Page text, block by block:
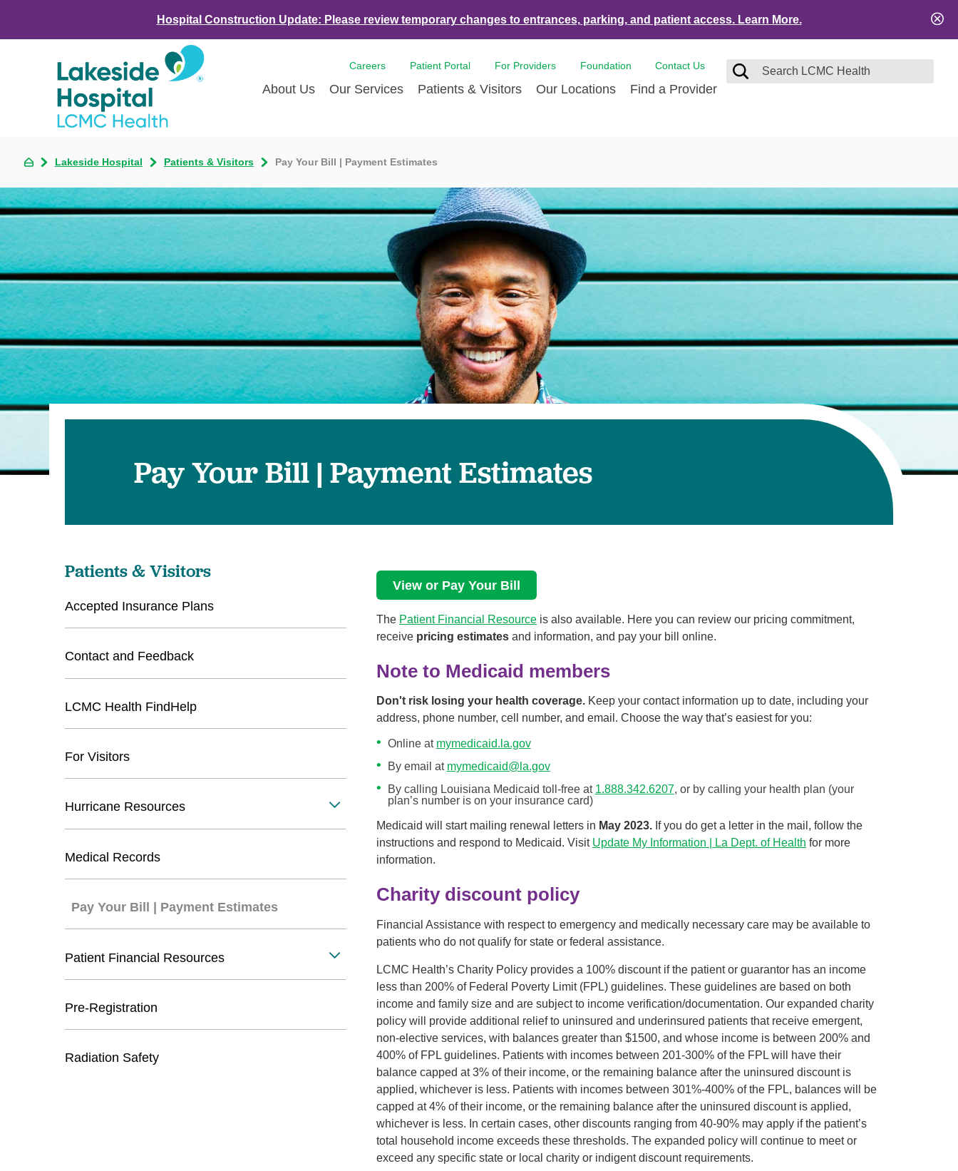
Hospital Construction Update: Please review temporary changes to entrances, parking, and patient access. Learn More.
Careers Patient Portal For Providers Foundation Contact Us
About Us
LCMC Health and Tulane University
Announce Partnership
Newsroom
Community Health Needs
Assessment
Our Services
Ear Nose Throat
Endoscopy
Eye Care
Heart Care
Imaging Services
LCMC Health Tulane Weight Loss
Center
Pediatric Care
Pulmonary Respiratory Care
Rehabilitation Services
Surgical Care
Women's Health
Patients & Visitors
Hurricane Resources
Pay Your Bill | Payment Estimates
Patient Financial Resources
Pre-Registration
Our Locations Find a Provider
Lakeside Hospital Patients & Visitors Pay Your Bill | Payment Estimates
Pay Your Bill | Payment Estimates
View or Pay Your Bill
The Patient Financial Resource is also available. Here you can review our pricing commitment,
receive pricing estimates and information, and pay your bill online.
Note to Medicaid members
Don't risk losing your health coverage. Keep your contact information up to date, including your
address, phone number, cell number, and email. Choose the way that’s easiest for you:
Online at mymedicaid.la.gov
By email at mymedicaid@la.gov
By calling Louisiana Medicaid toll-free at 1.888.342.6207, or by calling your health plan (your
plan’s number is on your insurance card)
Medicaid will start mailing renewal letters in May 2023. If you do get a letter in the mail, follow the
instructions and respond to Medicaid. Visit Update My Information | La Dept. of Health for more
information.
Charity discount policy
Financial Assistance with respect to emergency and medically necessary care may be available to
patients who do not qualify for state or federal assistance.
LCMC Health’s Charity Policy provides a 100% discount if the patient or guarantor has an income
less than 200% of Federal Poverty Limit (FPL) guidelines. These guidelines are based on both
income and family size and are subject to income verification/documentation. Our expanded charity
policy will provide additional relief to uninsured and underinsured patients that receive emergent,
non-elective services, with balances greater than $1500, and whose income is between 200% and
400% of FPL guidelines. Patients with incomes between 201-300% of the FPL will have their
balance capped at 3% of their income, or the remaining balance after the uninsured discount is
applied, whichever is less. Patients with incomes between 301%-400% of the FPL, balances will be
capped at 4% of their income, or the remaining balance after the uninsured discount is applied,
whichever is less. In certain cases, other discounts ranging from 40-90% may apply if the patient’s
total household income exceeds these thresholds. The expanded policy will continue to meet or
exceed any specific state or local charity or indigent discount requirements.
Patients & Visitors
Accepted Insurance Plans
Contact and Feedback
LCMC Health FindHelp
For Visitors
Hurricane Resources
Medical Records
Pay Your Bill | Payment Estimates
Patient Financial Resources
Pre-Registration
Radiation Safety